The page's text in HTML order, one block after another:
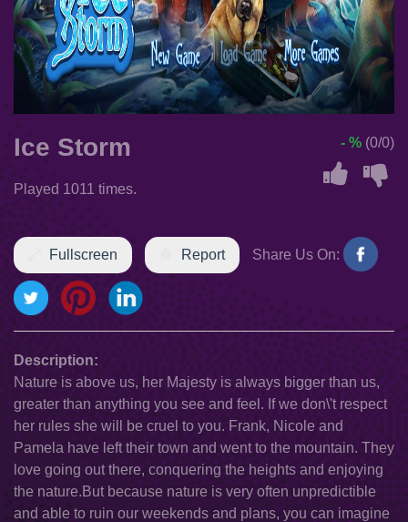
Ice Storm
Played 1011 times.
- % (0/0)
Fullscreen Report Share Us On:
Description:
Nature is above us, her Majesty is always bigger than us,
greater than anything you see and feel. If we don\'t respect
her rules she will be cruel to you. Frank, Nicole and
Pamela have left their town and went to the mountain. They
love going out there, conquering the heights and enjoying
the nature.But because nature is very often unpredictible
and able to ruin our weekends and plans, you can imagine